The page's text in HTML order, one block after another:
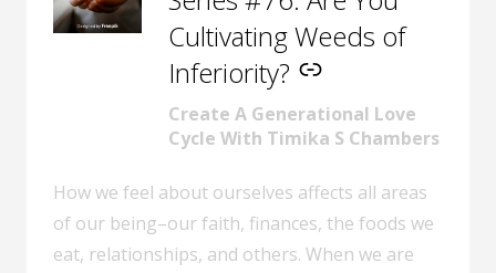
Cultivating Weeds of
Inferiority?
Create A Generational Love
Cycle With Timika S Chambers
How we feel about ourselves affects all areas
of our being–our faith, finances, the foods we
eat, relationships, and others. When we are